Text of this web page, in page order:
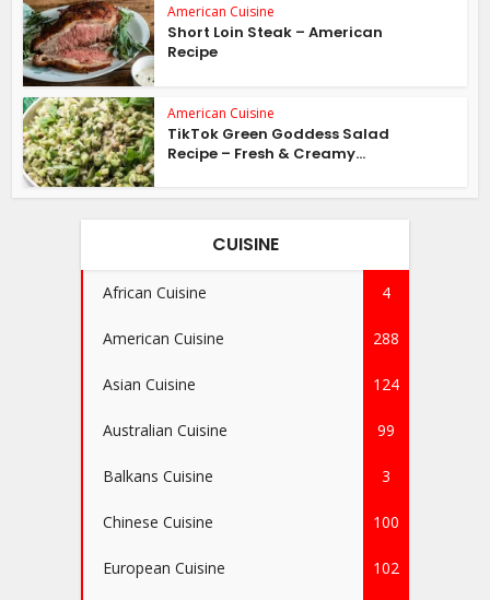
American Cuisine
Short Loin Steak – American
Recipe
American Cuisine
TikTok Green Goddess Salad
Recipe – Fresh & Creamy...
CUISINE
African Cuisine 4
American Cuisine 288
Asian Cuisine 124
Australian Cuisine 99
Balkans Cuisine 3
Chinese Cuisine 100
European Cuisine 102